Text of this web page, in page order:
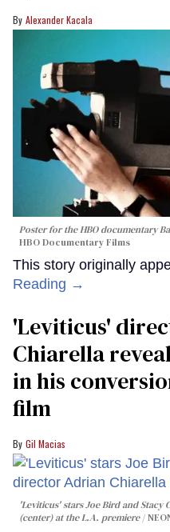
Alexander Kacala
Poster for the HBO documentary
HBO Documentary Films
This story originally
Reading →
'Leviticus'
Chiarella
in his
film
Gil Macias
'Leviticus' stars Joe Bird and
(center) at the L.A. premiere